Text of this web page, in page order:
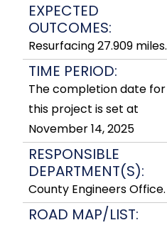
EXPECTED
OUTCOMES:
Resurfacing 27.909 miles.
TIME PERIOD:
The completion date for
this project is set at
November 14, 2025
RESPONSIBLE
DEPARTMENT(S):
County Engineers Office.
ROAD MAP/LIST: